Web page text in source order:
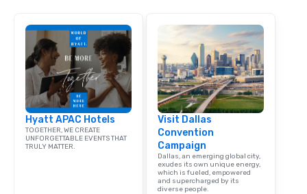
Hyatt APAC Hotels
TOGETHER, WE CREATE
UNFORGETTABLE EVENTS THAT
TRULY MATTER.
Visit Dallas
Convention
Campaign
Dallas, an emerging global city,
exudes its own unique energy,
which is fueled, empowered
and supercharged by its
diverse people.